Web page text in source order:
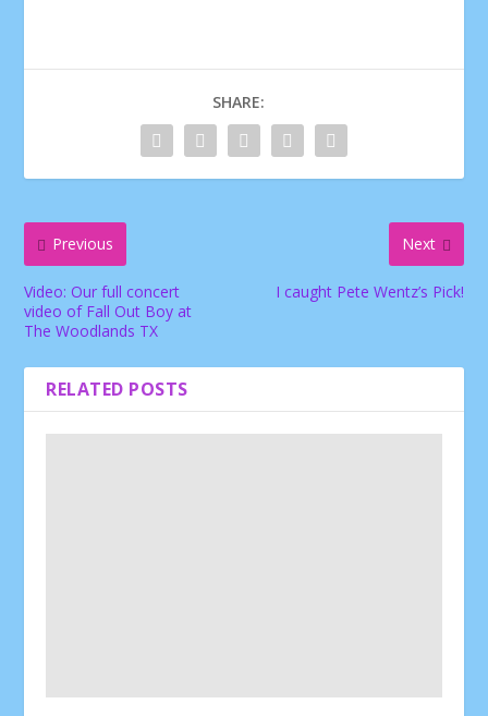
SHARE:
Previous
Video: Our full concert
video of Fall Out Boy at
The Woodlands TX
Next
I caught Pete Wentz’s Pick!
RELATED POSTS